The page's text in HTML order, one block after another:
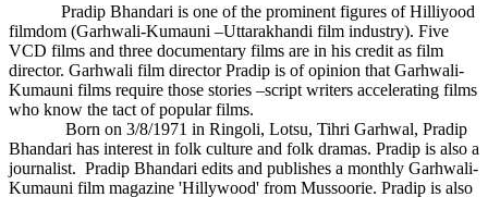
Pradip Bhandari is one of the prominent figures of Hilliyood
filmdom (Garhwali-Kumauni –Uttarakhandi film industry). Five
VCD films and three documentary films are in his credit as film
director. Garhwali film director Pradip is of opinion that Garhwali-
Kumauni films require those stories –script writers accelerating films
who know the tact of popular films.
Born on 3/8/1971 in Ringoli, Lotsu, Tihri Garhwal, Pradip
Bhandari has interest in folk culture and folk dramas. Pradip is also a
journalist. Pradip Bhandari edits and publishes a monthly Garhwali-
Kumauni film magazine 'Hillywood' from Mussoorie. Pradip is also